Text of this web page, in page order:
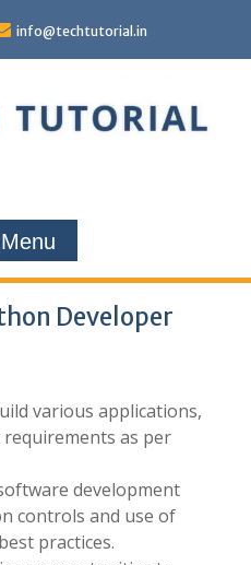
info@techtutorial.in
Menu
Developer
various applications,
as per
development
controls and use of
practices.